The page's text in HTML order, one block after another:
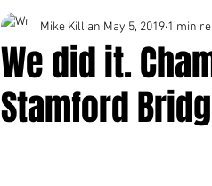
We did it.
Stamford
Mike Killian May 5, 2019 1 min